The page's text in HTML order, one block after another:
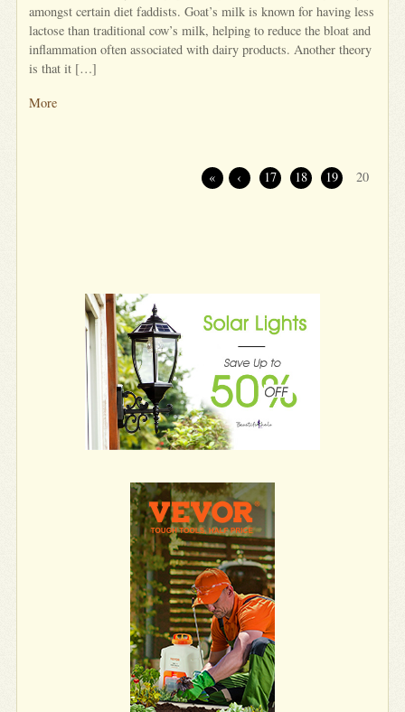
amongst certain diet faddists. Goat’s milk is known for having less
lactose than traditional cow’s milk, helping to reduce the bloat and
inflammation often associated with dairy products. Another theory
is that it […]
More
« ‹ 17 18 19 20